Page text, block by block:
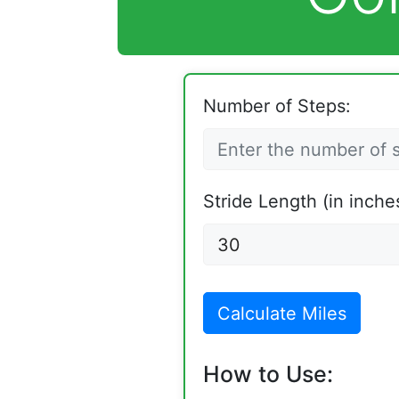
Number of Steps:
Stride Length (in
Calculate Miles
How to Use: